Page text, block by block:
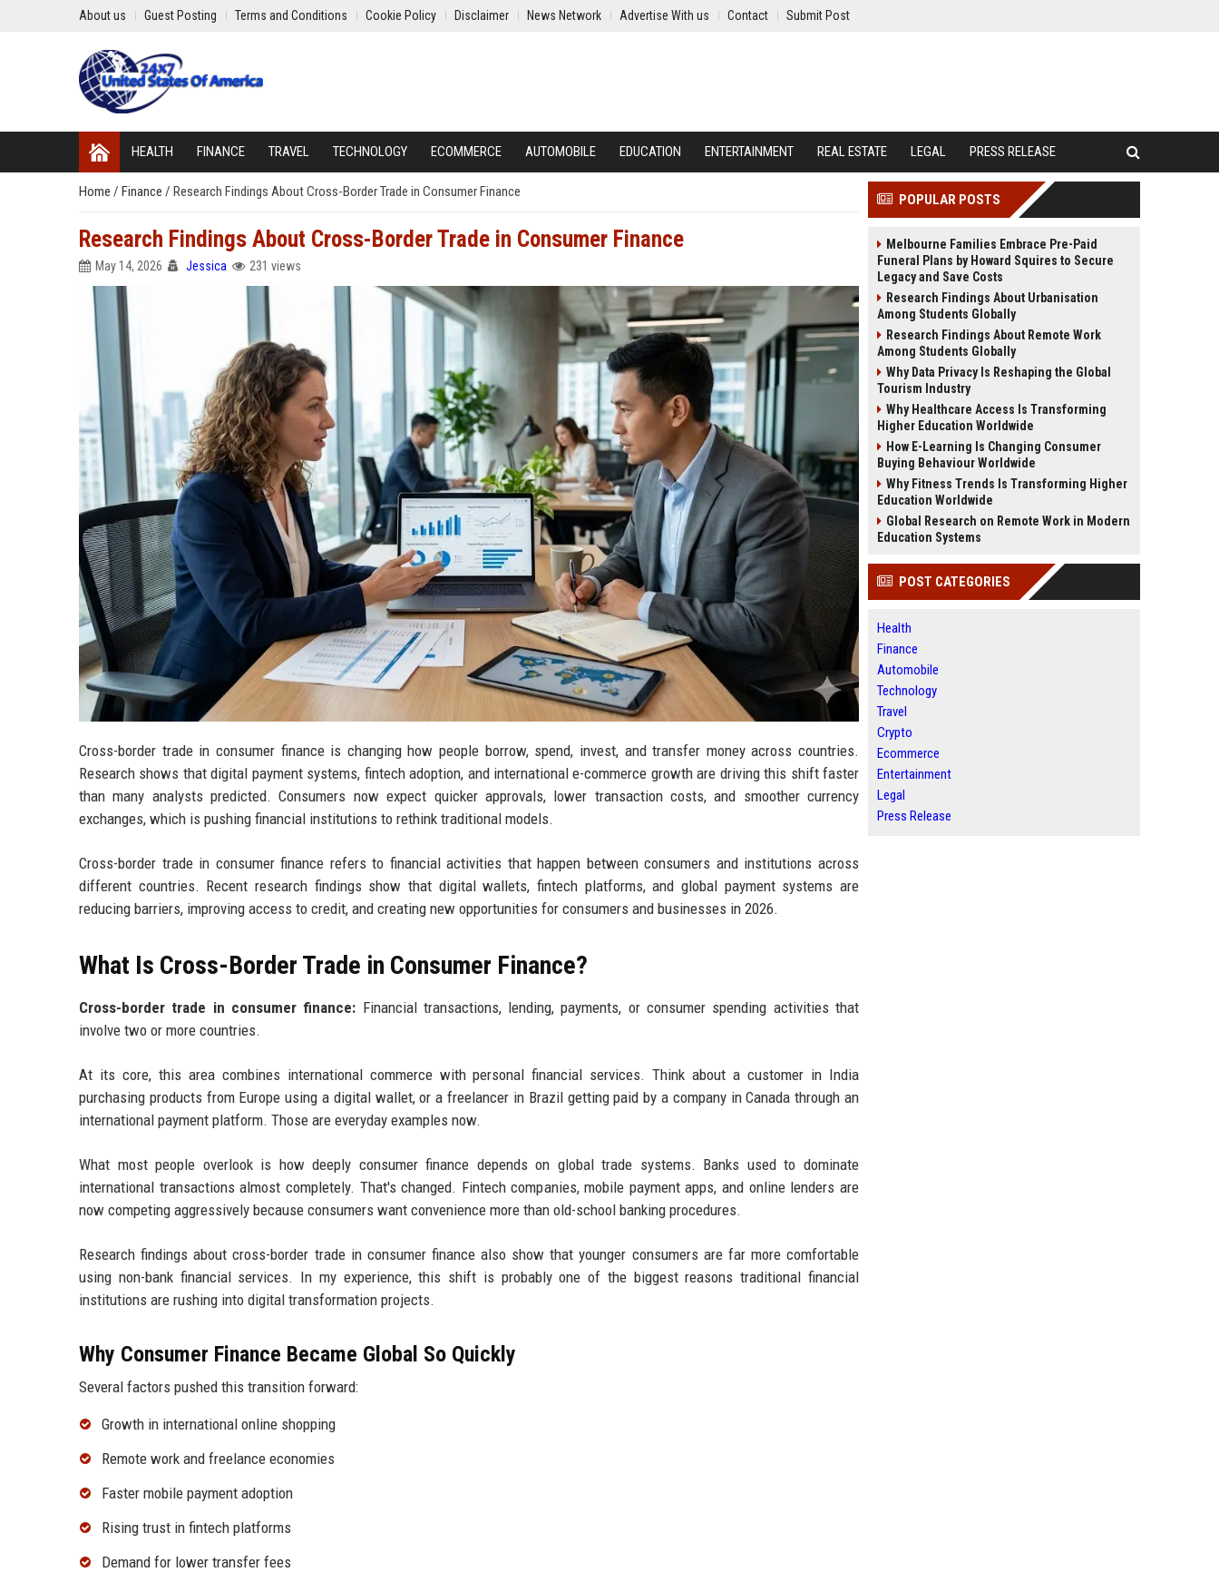
About us Guest Posting Terms and Conditions Cookie Policy Disclaimer News Network Advertise With us Contact Submit Post
HEALTH FINANCE TRAVEL TECHNOLOGY ECOMMERCE AUTOMOBILE EDUCATION ENTERTAINMENT REAL ESTATE LEGAL PRESS RELEASE
Home / Finance / Research Findings About Cross-Border Trade in Consumer Finance
Research Findings About Cross-Border Trade in Consumer Finance
May 14, 2026 Jessica 231 views
Cross-border trade in consumer finance is changing how people borrow, spend, invest, and transfer money across countries.
Research shows that digital payment systems, fintech adoption, and international e-commerce growth are driving this shift faster
than many analysts predicted. Consumers now expect quicker approvals, lower transaction costs, and smoother currency
exchanges, which is pushing financial institutions to rethink traditional models.
Cross-border trade in consumer finance refers to financial activities that happen between consumers and institutions across
different countries. Recent research findings show that digital wallets, fintech platforms, and global payment systems are
reducing barriers, improving access to credit, and creating new opportunities for consumers and businesses in 2026.
What Is Cross-Border Trade in Consumer Finance?
Cross-border trade in consumer finance: Financial transactions, lending, payments, or consumer spending activities that
involve two or more countries.
At its core, this area combines international commerce with personal financial services. Think about a customer in India
purchasing products from Europe using a digital wallet, or a freelancer in Brazil getting paid by a company in Canada through an
international payment platform. Those are everyday examples now.
What most people overlook is how deeply consumer finance depends on global trade systems. Banks used to dominate
international transactions almost completely. That's changed. Fintech companies, mobile payment apps, and online lenders are
now competing aggressively because consumers want convenience more than old-school banking procedures.
Research findings about cross-border trade in consumer finance also show that younger consumers are far more comfortable
using non-bank financial services. In my experience, this shift is probably one of the biggest reasons traditional financial
institutions are rushing into digital transformation projects.
Why Consumer Finance Became Global So Quickly
Several factors pushed this transition forward:
Growth in international online shopping
Remote work and freelance economies
Faster mobile payment adoption
Rising trust in fintech platforms
Demand for lower transfer fees
POPULAR POSTS
Melbourne Families Embrace Pre-Paid
Funeral Plans by Howard Squires to Secure
Legacy and Save Costs
Research Findings About Urbanisation
Among Students Globally
Research Findings About Remote Work
Among Students Globally
Why Data Privacy Is Reshaping the Global
Tourism Industry
Why Healthcare Access Is Transforming
Higher Education Worldwide
How E-Learning Is Changing Consumer
Buying Behaviour Worldwide
Why Fitness Trends Is Transforming Higher
Education Worldwide
Global Research on Remote Work in Modern
Education Systems
POST CATEGORIES
Health
Finance
Automobile
Technology
Travel
Crypto
Ecommerce
Entertainment
Legal
Press Release